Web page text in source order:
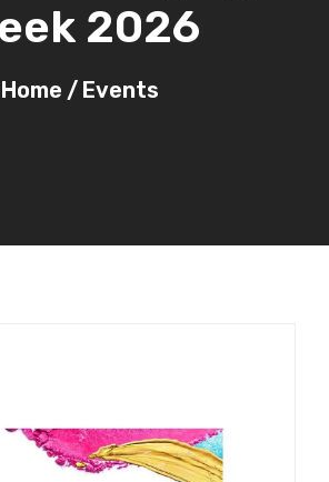
2026
Home / Events